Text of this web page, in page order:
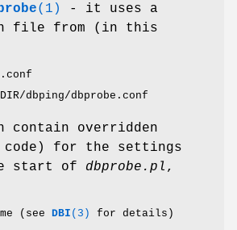
(1)
- it uses a
file from (in this
/dbping/dbprobe.conf
overridden
code) for the settings
start of dbprobe.pl ,
(see DBI (3)
for details)